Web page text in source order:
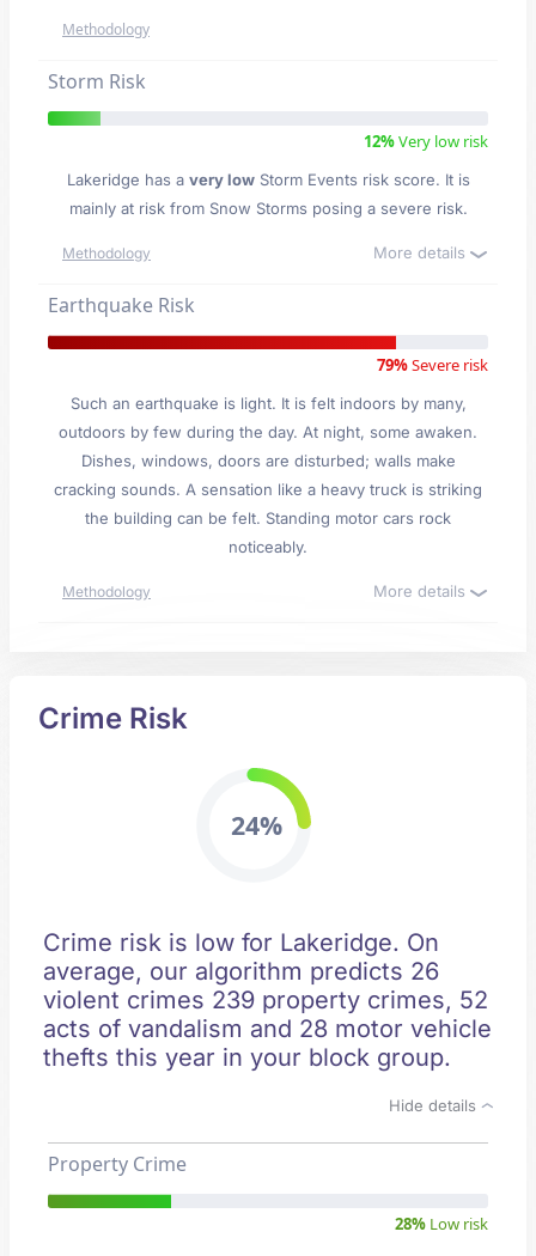
Methodology
Storm Risk
12%Very low risk
Lakeridge has a very lowStorm Events risk score. It is
mainly at risk from Snow Storms posing a severe risk.
Methodology More details
Earthquake Risk
79%Severe risk
Such an earthquake is light. It is felt indoors by many,
outdoors by few during the day. At night, some awaken.
Dishes, windows, doors are disturbed; walls make
cracking sounds. A sensation like a heavy truck is striking
the building can be felt. Standing motor cars rock
noticeably.
Methodology More details
Crime Risk
24%
Crime risk is low for Lakeridge. On
average, our algorithm predicts 26
violent crimes 239 property crimes, 52
acts of vandalism and 28 motor vehicle
thefts this year in your block group.
Hide details
Property Crime
28% Low risk